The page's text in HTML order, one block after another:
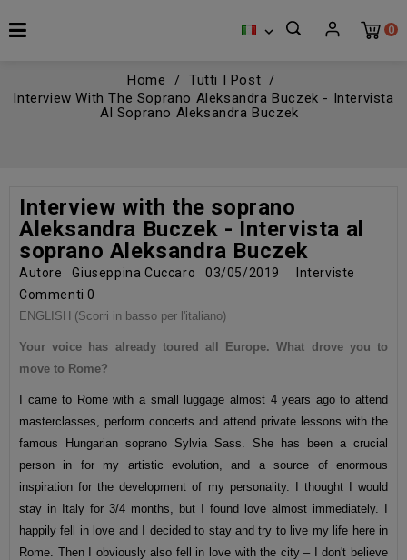
0

Home
Tutti I Post
Interview With The Soprano Aleksandra Buczek - Intervista
Al Soprano Aleksandra Buczek
Interview with the soprano
Aleksandra Buczek - Intervista al
soprano Aleksandra Buczek
Autore Giuseppina Cuccaro 03/05/2019
Interviste
Commenti0
ENGLISH (Scorri in basso per l'italiano)
Your voice has already toured all Europe. What drove you to
move to Rome?
I came to Rome with a small luggage almost 4 years ago to attend
masterclasses, perform concerts and attend private lessons with the
famous Hungarian soprano Sylvia Sass. She has been a crucial
person in for my artistic evolution, and a source of enormous
inspiration for the development of my personality. I thought I would
stay in Italy for 3/4 months, but I found love almost immediately. I
happily fell in love and I decided to stay and try to live my life here in
Rome. Then I obviously also fell in love with the city – I don't believe